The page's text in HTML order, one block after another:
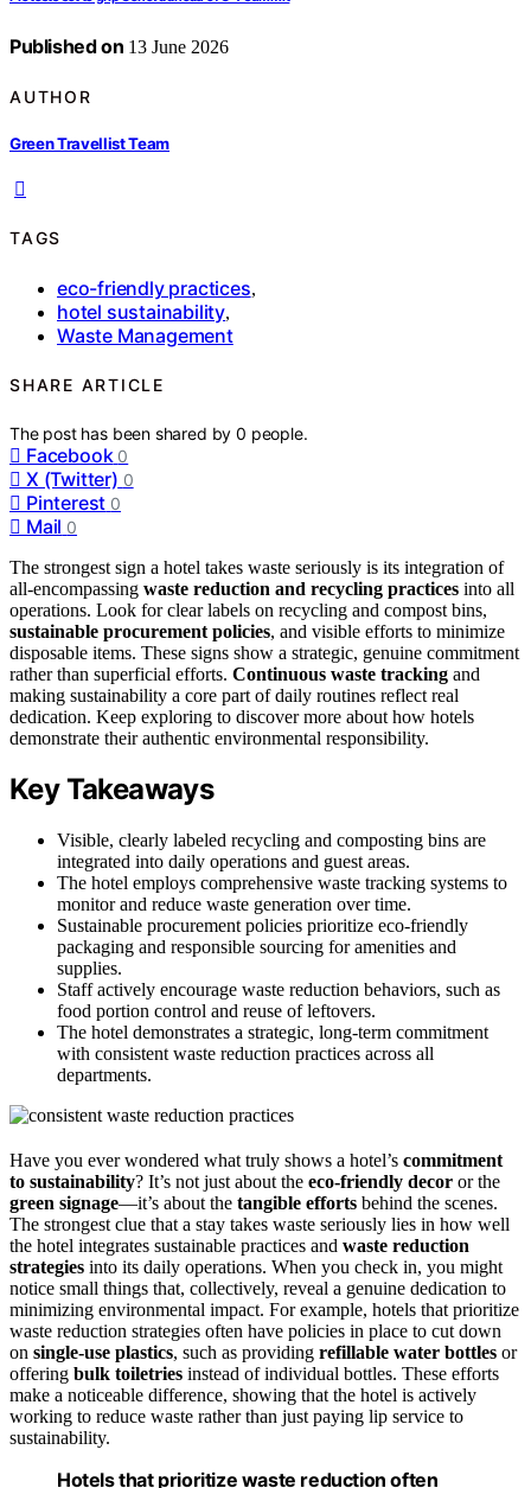
Published on 13 June 2026
AUTHOR
Green Travellist Team
TAGS
eco-friendly practices,
hotel sustainability,
Waste Management
SHARE ARTICLE
The post has been shared by0 people.
Facebook 0
X (Twitter) 0
Pinterest 0
Mail 0
The strongest sign a hotel takes waste seriously is its integration of
all-encompassing waste reduction and recycling practices into all
operations. Look for clear labels on recycling and compost bins,
sustainable procurement policies, and visible efforts to minimize
disposable items. These signs show a strategic, genuine commitment
rather than superficial efforts. Continuous waste tracking and
making sustainability a core part of daily routines reflect real
dedication. Keep exploring to discover more about how hotels
demonstrate their authentic environmental responsibility.
Key Takeaways
Visible, clearly labeled recycling and composting bins are
integrated into daily operations and guest areas.
The hotel employs comprehensive waste tracking systems to
monitor and reduce waste generation over time.
Sustainable procurement policies prioritize eco-friendly
packaging and responsible sourcing for amenities and
supplies.
Staff actively encourage waste reduction behaviors, such as
food portion control and reuse of leftovers.
The hotel demonstrates a strategic, long-term commitment
with consistent waste reduction practices across all
departments.
Have you ever wondered what truly shows a hotel’s commitment
to sustainability? It’s not just about the eco-friendly decor or the
green signage—it’s about the tangible efforts behind the scenes.
The strongest clue that a stay takes waste seriously lies in how well
the hotel integrates sustainable practices and waste reduction
strategies into its daily operations. When you check in, you might
notice small things that, collectively, reveal a genuine dedication to
minimizing environmental impact. For example, hotels that prioritize
waste reduction strategies often have policies in place to cut down
on single-use plastics, such as providing refillable water bottles or
offering bulk toiletries instead of individual bottles. These efforts
make a noticeable difference, showing that the hotel is actively
working to reduce waste rather than just paying lip service to
sustainability.
Hotels that prioritize waste reduction often